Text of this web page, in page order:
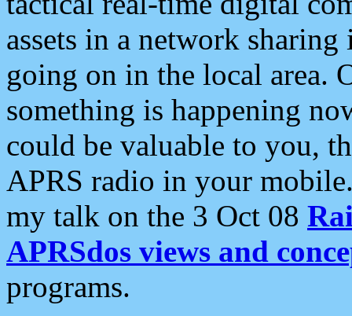
assets in a network
going on in the local area.
something is happening
could be valuable to you,
APRS radio in your
my talk on the 3 Oct 08
APRSdos views and
programs.